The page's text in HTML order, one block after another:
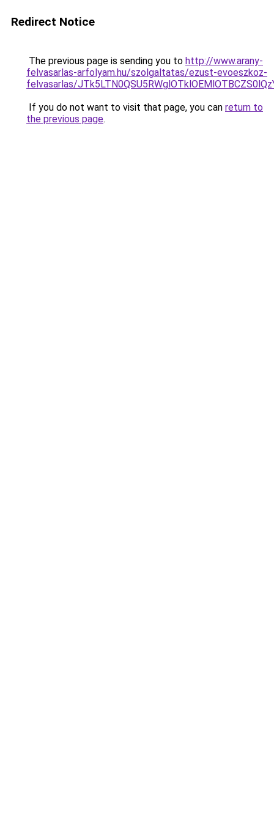
Redirect Notice
The previous page is sending you to http://www.arany-
felvasarlas-arfolyam.hu/szolgaltatas/ezust-evoeszkoz-
felvasarlas/
If you do not want to visit that page, you can return to
the previous page.